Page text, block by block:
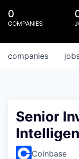
0
COMPANIES
companies
Senior
Coinbase